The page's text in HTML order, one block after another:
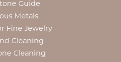
Guide
Metals
Fine Jewelry
Cleaning
Cleaning